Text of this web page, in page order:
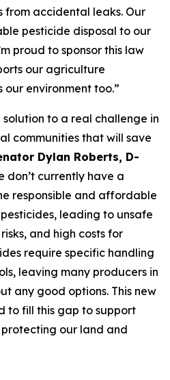
from accidental leaks. Our
pesticide disposal to our
proud to sponsor this law
our agriculture
environment too.”
solution to a real challenge in
communities that will save
Dylan Roberts, D-
don’t currently have a
responsible and affordable
leading to unsafe
and high costs for
require specific handling
leaving many producers in
any good options. This new
to fill this gap to support
our land and